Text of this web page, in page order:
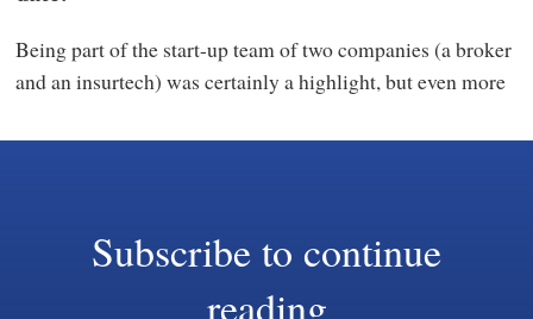
Being part of the start-up team of two companies (a broker
and an insurtech) was certainly a highlight, but even more